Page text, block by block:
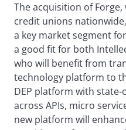
The acquisition of
credit unions
a key market segment
a good fit for both
who will benefit from
technology platform to
DEP platform with
across APIs, micro
new platform will